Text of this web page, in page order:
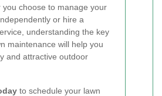
you choose to manage your
or hire a
understanding the key
maintenance will help you
and attractive outdoor
to schedule your lawn